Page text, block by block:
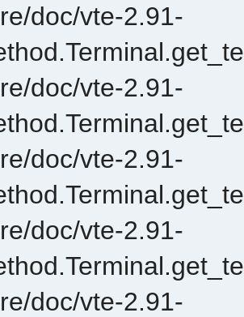
doc/vte-2.91-
doc/vte-2.91-
doc/vte-2.91-
doc/vte-2.91-
doc/vte-2.91-